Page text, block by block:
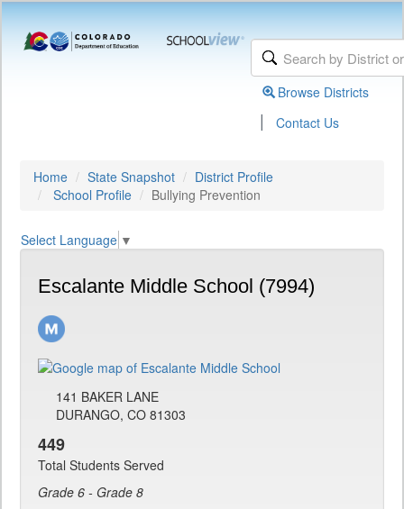
Browse Districts
| Contact Us
Home State Snapshot
District Profile
School Profile
Bullying Prevention
Select Language ▼
Escalante Middle School (7994)
141 BAKER LANE
DURANGO, CO 81303
449
Total Students Served
Grade 6 - Grade 8